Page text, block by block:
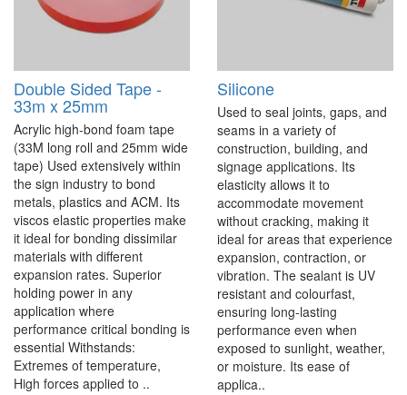
Double Sided Tape -
33m x 25mm
Acrylic high-bond foam tape
(33M long roll and 25mm wide
tape) Used extensively within
the sign industry to bond
metals, plastics and ACM. Its
viscos elastic properties make
it ideal for bonding dissimilar
materials with different
expansion rates. Superior
holding power in any
application where
performance critical bonding is
essential Withstands:
Extremes of temperature,
High forces applied to ..
Silicone
Used to seal joints, gaps, and
seams in a variety of
construction, building, and
signage applications. Its
elasticity allows it to
accommodate movement
without cracking, making it
ideal for areas that experience
expansion, contraction, or
vibration. The sealant is UV
resistant and colourfast,
ensuring long-lasting
performance even when
exposed to sunlight, weather,
or moisture. Its ease of
applica..